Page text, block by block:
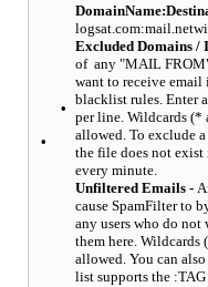
•
•
Excluded Domains /
of any "MAIL
want to receive
blacklist rules. Enter
per line. Wildcards (*
allowed. To exclude a
the file does not
every minute.
Unfiltered Emails -
cause SpamFilter to
any users who do
them here. Wildcards
allowed. You can also
list supports the